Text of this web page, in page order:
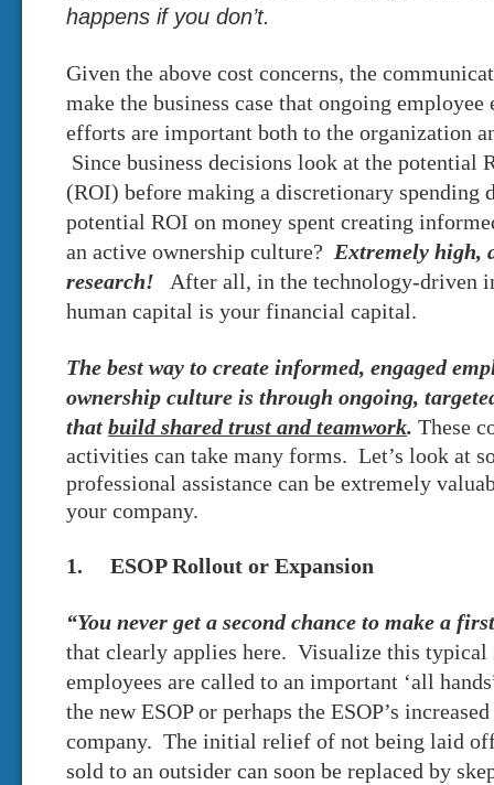
happens if you don’t.
Given the above cost concerns, the
make the business case that ongoing employee
efforts are important both to the organization
Since business decisions look at the potential
(ROI) before making a discretionary spending
potential ROI on money spent creating
an active ownership culture? Extremely high,
research!
After all, in the technology-driven
human capital is your financial capital.
The best way to create informed, engaged
ownership culture is through ongoing,
that build shared trust and teamwork. These
activities can take many forms. Let’s look at
professional assistance can be extremely
your company.
1. ESOP Rollout or Expansion
“You never get a second chance to make a
that clearly applies here. Visualize this typical
employees are called to an important ‘all
the new ESOP or perhaps the ESOP’s
company. The initial relief of not being laid
sold to an outsider can soon be replaced by